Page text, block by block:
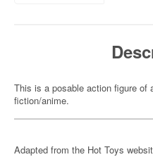
This is a posable action figure of
fiction/anime.
Adapted from the Hot Toys